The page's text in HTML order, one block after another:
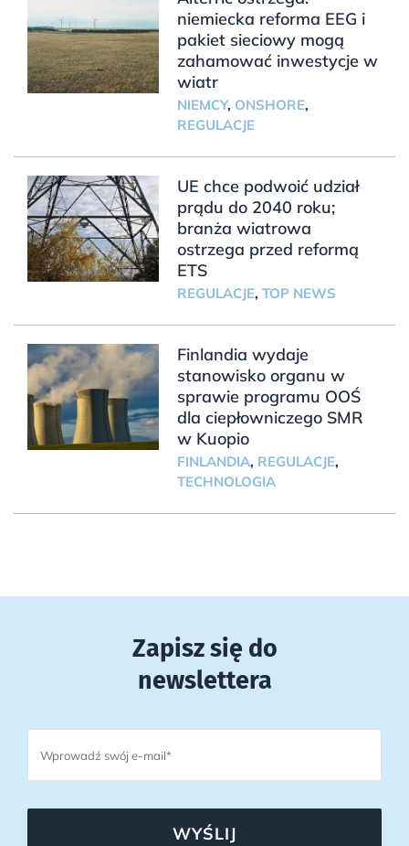
niemiecka reforma EEG i
pakiet sieciowy mogą
zahamować inwestycje w
wiatr
NIEMCY, ONSHORE,
REGULACJE
UE chce podwoić udział
prądu do 2040 roku;
branża wiatrowa
ostrzega przed reformą
ETS
REGULACJE, TOP NEWS
Finlandia wydaje
stanowisko organu w
sprawie programu OOŚ
dla ciepłowniczego SMR
w Kuopio
FINLANDIA, REGULACJE,
TECHNOLOGIA
Zapisz się do
newslettera
WYŚLIJ